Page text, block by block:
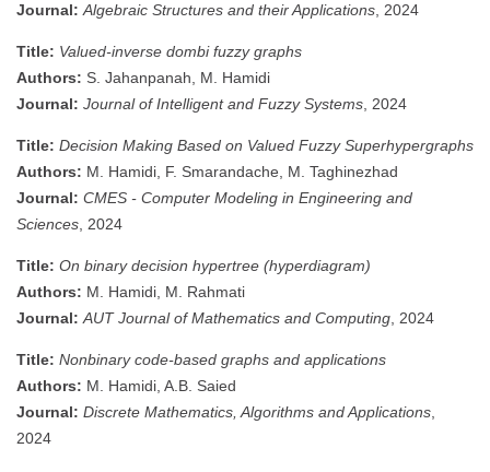
Journal: Algebraic Structures and their Applications, 2024
Title: Valued-inverse dombi fuzzy graphs
Authors: S. Jahanpanah, M. Hamidi
Journal: Journal of Intelligent and Fuzzy Systems, 2024
Title: Decision Making Based on Valued Fuzzy Superhypergraphs
Authors: M. Hamidi, F. Smarandache, M. Taghinezhad
Journal: CMES - Computer Modeling in Engineering and
Sciences, 2024
Title: On binary decision hypertree (hyperdiagram)
Authors: M. Hamidi, M. Rahmati
Journal: AUT Journal of Mathematics and Computing, 2024
Title: Nonbinary code-based graphs and applications
Authors: M. Hamidi, A.B. Saied
Journal: Discrete Mathematics, Algorithms and Applications,
2024